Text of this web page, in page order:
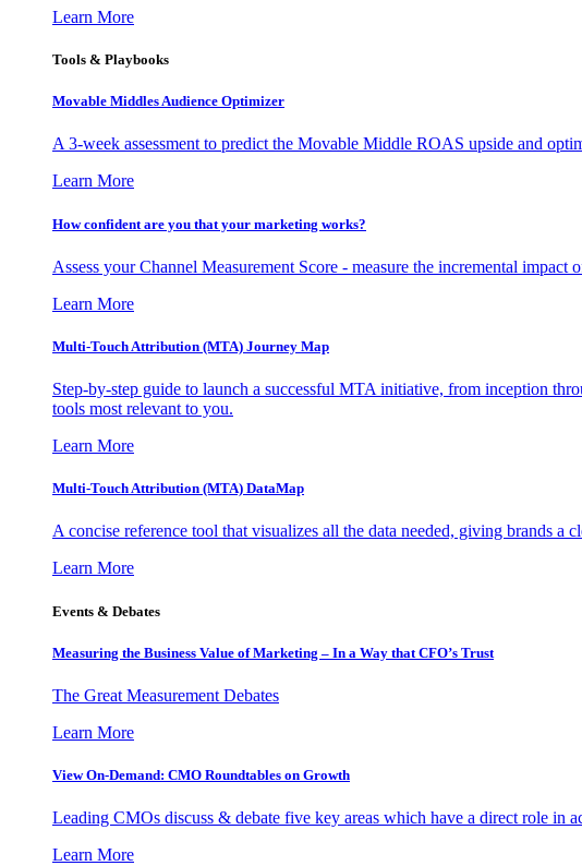
Learn More
Tools & Playbooks
Movable Middles Audience Optimizer
A 3-week assessment to predict the Movable Middle ROAS upside and
Learn More
How confident are you that your marketing works?
Assess your Channel Measurement Score - measure the incremental impact
Learn More
Multi-Touch Attribution (MTA) Journey Map
Step-by-step guide to launch a successful MTA initiative, from inception
tools most relevant to you.
Learn More
Multi-Touch Attribution (MTA) DataMap
A concise reference tool that visualizes all the data needed, giving brands a
Learn More
Events & Debates
Measuring the Business Value of Marketing – In a Way that CFO’s Trust
The Great Measurement Debates
Learn More
View On-Demand: CMO Roundtables on Growth
Leading CMOs discuss & debate five key areas which have a direct role in
Learn More